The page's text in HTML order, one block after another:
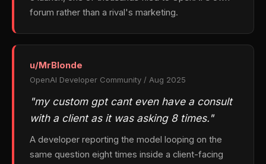
forum rather than a rival's marketing.
u/MrBlonde
OpenAI Developer Community / Aug 2025
"my custom gpt cant even have a consult
with a client as it was asking 8 times."
A developer reporting the model looping on the
same question eight times inside a client-facing